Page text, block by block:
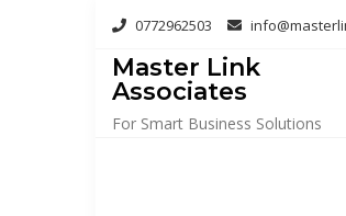
Skip
content
0772962503
Master Link
Associates
For Smart Business Solutions